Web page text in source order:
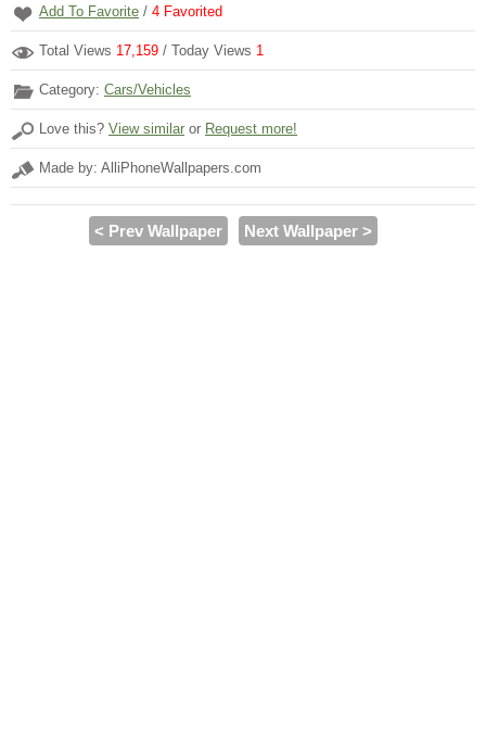
Add To Favorite / 4 Favorited
Total Views 17,159 / Today Views 1
Category: Cars/Vehicles
Love this? View similar or Request more!
Made by: AlliPhoneWallpapers.com
< Prev Wallpaper Next Wallpaper >